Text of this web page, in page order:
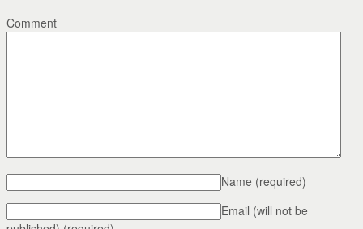
Comment
Name (required)
Email (will not be